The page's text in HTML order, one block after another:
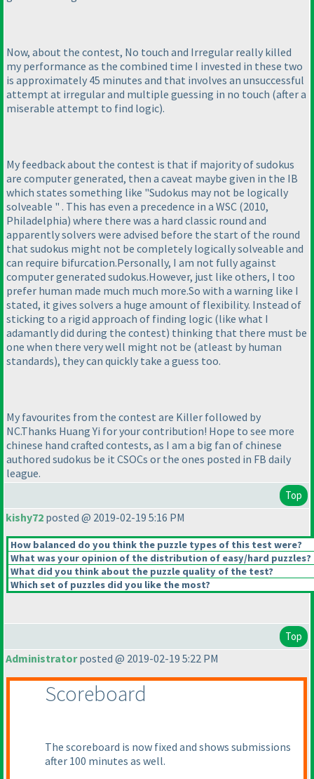
Now, about the contest, No touch and Irregular really killed
my performance as the combined time I invested in these two
is approximately 45 minutes and that involves an unsuccessful
attempt at irregular and multiple guessing in no touch (after a
miserable attempt to find logic).
My feedback about the contest is that if majority of sudokus
are computer generated, then a caveat maybe given in the IB
which states something like "Sudokus may not be logically
solveable " . This has even a precedence in a WSC (2010,
Philadelphia) where there was a hard classic round and
apparently solvers were advised before the start of the round
that sudokus might not be completely logically solveable and
can require bifurcation.Personally, I am not fully against
computer generated sudokus.However, just like others, I too
prefer human made much much more.So with a warning like I
stated, it gives solvers a huge amount of flexibility. Instead of
sticking to a rigid approach of finding logic (like what I
adamantly did during the contest) thinking that there must be
one when there very well might not be (atleast by human
standards), they can quickly take a guess too.
My favourites from the contest are Killer followed by
NC.Thanks Huang Yi for your contribution! Hope to see more
chinese hand crafted contests, as I am a big fan of chinese
authored sudokus be it CSOCs or the ones posted in FB daily
league.
Top
kishy72 posted @ 2019-02-19 5:16 PM
How balanced do you think the puzzle types of this test were?
What was your opinion of the distribution of easy/hard puzzles?
What did you think about the puzzle quality of the test?
Which set of puzzles did you like the most?
Top
Administratorposted @ 2019-02-19 5:22 PM
Scoreboard
The scoreboard is now fixed and shows submissions
after 100 minutes as well.